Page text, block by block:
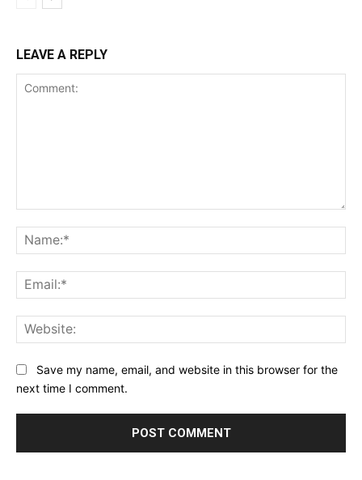
LEAVE A REPLY
Save my name, email, and website in this browser for the
next time I comment.